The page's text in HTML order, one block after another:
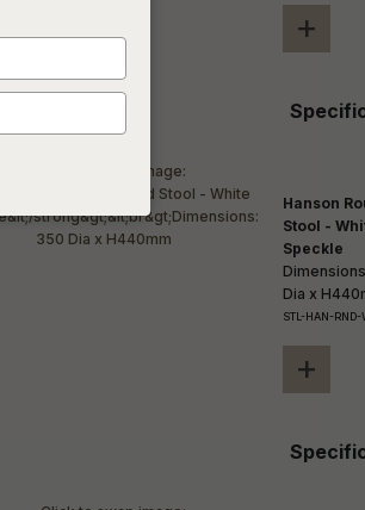
+
Hanson
Stool -
Speckle
Dia x
STL-HAN-RND-
+